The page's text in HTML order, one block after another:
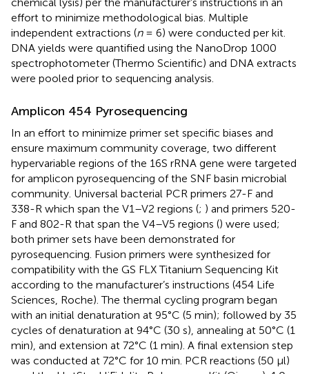
effort to minimize methodological bias. Multiple
independent extractions (n= 6) were conducted per kit.
DNA yields were quantified using the NanoDrop 1000
spectrophotometer (Thermo Scientific) and DNA extracts
were pooled prior to sequencing analysis.
Amplicon 454 Pyrosequencing
In an effort to minimize primer set specific biases and
ensure maximum community coverage, two different
hypervariable regions of the 16S rRNA gene were targeted
for amplicon pyrosequencing of the SNF basin microbial
community. Universal bacterial PCR primers 27-F and
338-R which span the V1–V2 regions (; ) and primers 520-
F and 802-R that span the V4–V5 regions () were used;
both primer sets have been demonstrated for
pyrosequencing. Fusion primers were synthesized for
compatibility with the GS FLX Titanium Sequencing Kit
according to the manufacturer’s instructions (454 Life
Sciences, Roche). The thermal cycling program began
with an initial denaturation at 95°C (5 min); followed by 35
cycles of denaturation at 94°C (30 s), annealing at 50°C (1
min), and extension at 72°C (1 min). A final extension step
was conducted at 72°C for 10 min. PCR reactions (50 μl)